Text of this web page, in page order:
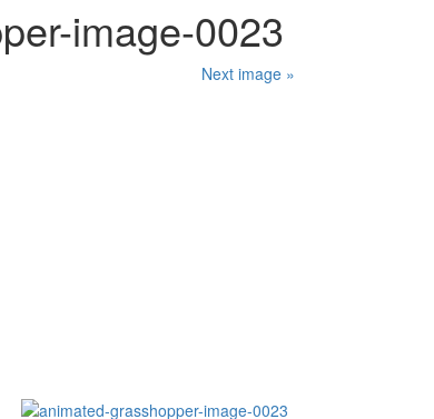
image-0023
Next image »